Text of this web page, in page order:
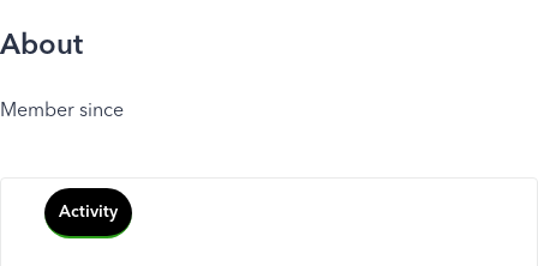
About
Member since
Activity